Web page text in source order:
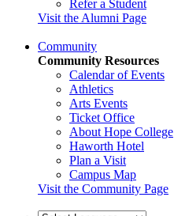
Refer a Student
Visit the Alumni Page
Community
Community Resources
Calendar of Events
Athletics
Arts Events
Ticket Office
About Hope College
Haworth Hotel
Plan a Visit
Campus Map
Visit the Community Page